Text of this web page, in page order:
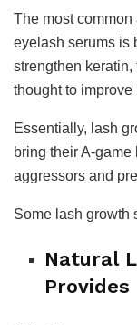
The most
eyelash serums is
strengthen
thought to
Essentially, lash
bring their A-game
aggressors and
Some lash growth
Natural